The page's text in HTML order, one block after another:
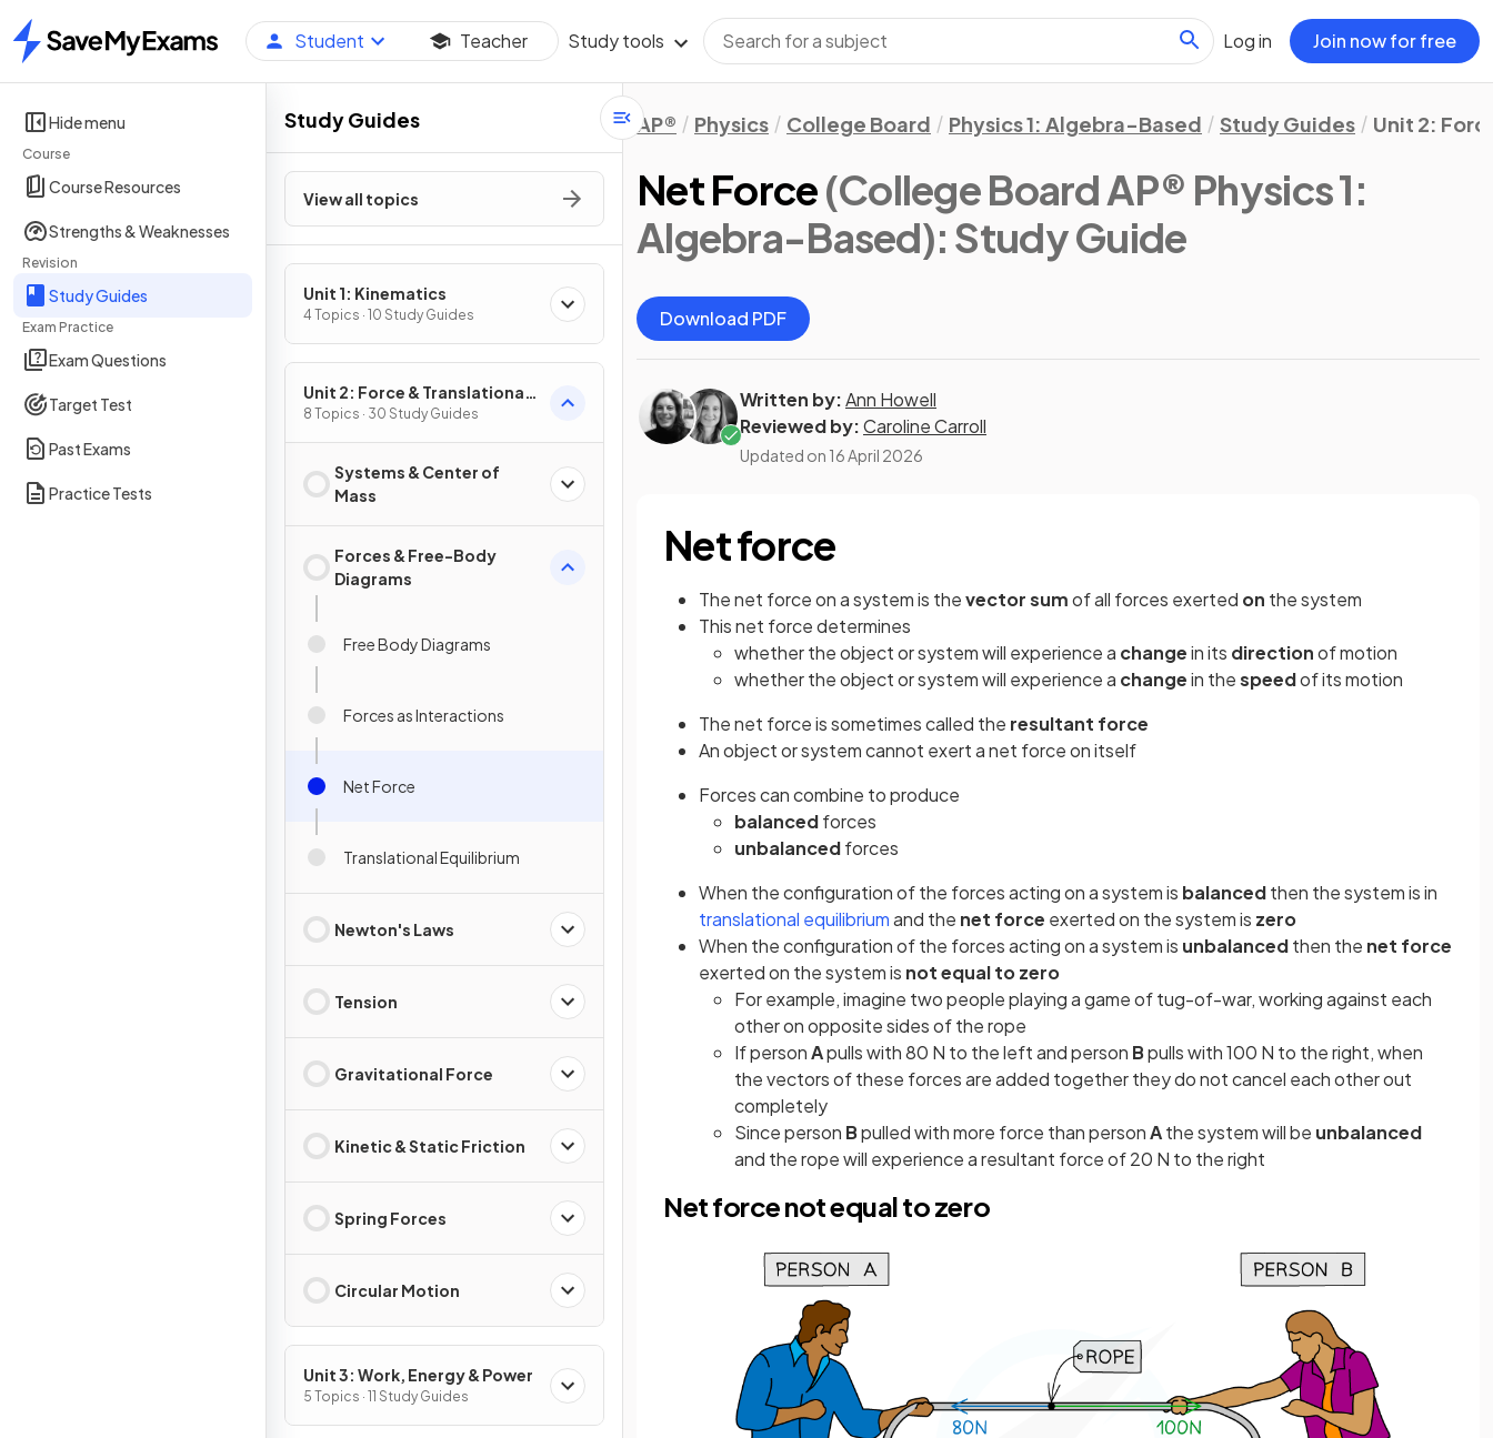
Home
Student Teacher Study tools Log in Join now for free
Hide menu
Course
Course Resources
Strengths & Weaknesses
Revision
Study Guides
Exam Practice
Exam Questions
Target Test
Past Exams
Practice Tests
Study Guides
View all topics
Unit 1: Kinematics
4 Topics · 10 Study Guides
Unit 2: Force & Translational
Dynamics
8 Topics · 30 Study Guides
Systems & Center of
Mass
Forces & Free-Body
Diagrams
Free Body Diagrams
Forces as Interactions
Net Force
Translational Equilibrium
Newton's Laws
Tension
Gravitational Force
Kinetic & Static Friction
Spring Forces
Circular Motion
Unit 3: Work, Energy & Power
5 Topics · 11 Study Guides
AP® Physics College Board Physics 1: Algebra-Based Study Guides Unit 2:
Net Force(College Board AP® Physics 1:
Algebra-Based): Study Guide
Download PDF
Written by:Ann Howell
Reviewed by:Caroline Carroll
Updated on 16 April 2026
Net force
The net force on a system is thevector sumof all forces exerted on the system
This net force determines
whether the object or system will experience a changein its directionof motion
whether the object or system will experience a changein thespeedof its motion
The net force is sometimes called the resultant force
An object or system cannot exert a net force on itself
Forces can combine to produce
balancedforces
unbalancedforces
When the configuration of the forces acting on a system is balancedthen the system is in
translational equilibriumand the net force exerted on the system is zero
When the configuration of the forces acting on a system is unbalancedthen the net force
exerted on the system is not equal tozero
For example, imagine two people playing a game of tug-of-war, working against each
other on opposite sides of the rope
If personApulls with 80 N to the left and person Bpulls with 100 N to the right, when
the vectors of these forces are added together they do not cancel each other out
completely
Since person Bpulled with more force than personAthe system will be unbalanced
and the rope will experience a resultant force of 20 N to the right
Net force not equal to zero